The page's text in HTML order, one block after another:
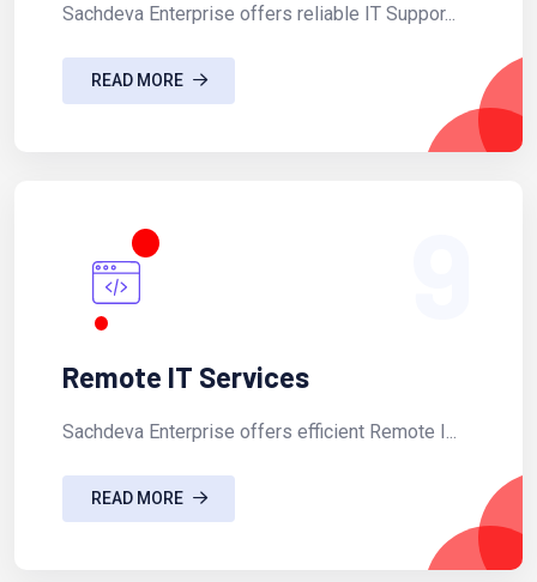
Sachdeva Enterprise offers reliable IT Suppor...
READ MORE
Remote IT Services
Sachdeva Enterprise offers efficient Remote I...
READ MORE